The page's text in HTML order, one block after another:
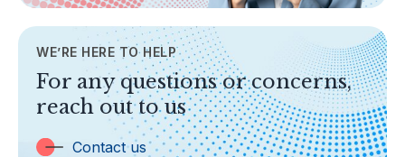
TOPICS
Banking
Insurance
Trust Companies
WE’RE HERE TO HELP
For any questions or concerns,
reach out to us
Contact us